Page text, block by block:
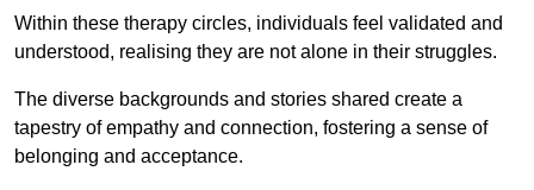
Within these therapy circles, individuals feel validated and
understood, realising they are not alone in their struggles.
The diverse backgrounds and stories shared create a
tapestry of empathy and connection, fostering a sense of
belonging and acceptance.